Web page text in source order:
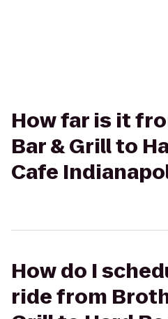
How far is it
Bar & Grill to
Cafe
How do I
ride from